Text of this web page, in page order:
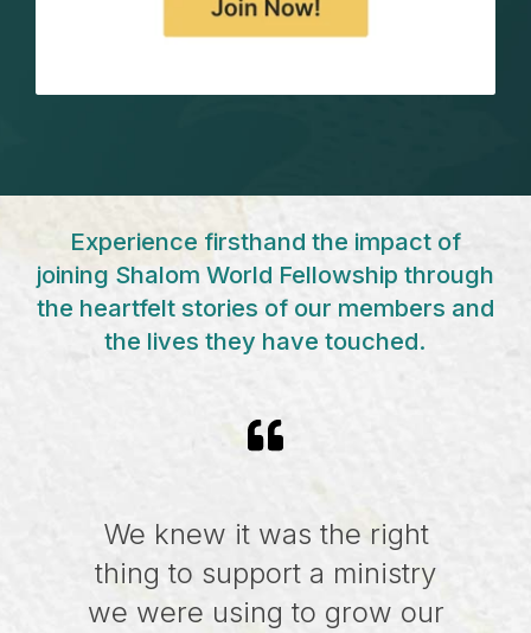
Experience firsthand the impact of
joining Shalom World Fellowship through
the heartfelt stories of our members and
the lives they have touched.
We knew it was the right
thing to support a ministry
we were using to grow our